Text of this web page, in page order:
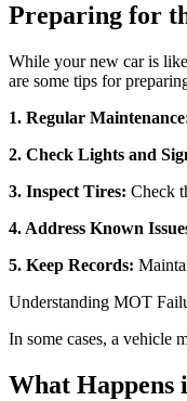
Preparing for
While your new car is
are some tips for
1. Regular
2. Check Lights and
3. Inspect Tires: Check
4. Address Known
5. Keep Records:
Understanding MOT
In some cases, a vehicle
What Happens